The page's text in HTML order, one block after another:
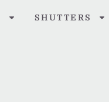
SHUTTERS